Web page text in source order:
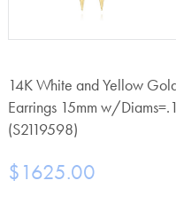
14K White and Yellow
Earrings 15mm w/
(S2119598)
$1625.00